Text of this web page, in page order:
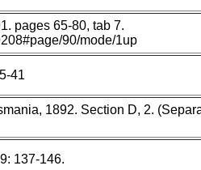
pages 65-80, tab 7.
90/mode/1up
41
1892. Section D, 2.
137-146.